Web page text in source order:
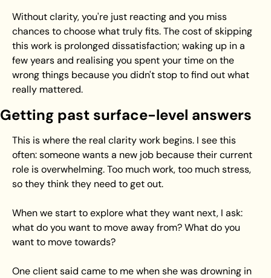
Without clarity, you're just reacting and you miss
chances to choose what truly fits. The cost of skipping
this work is prolonged dissatisfaction; waking up in a
few years and realising you spent your time on the
wrong things because you didn't stop to find out what
really mattered.
Getting past surface-level answers
This is where the real clarity work begins. I see this
often: someone wants a new job because their current
role is overwhelming. Too much work, too much stress,
so they think they need to get out.
When we start to explore what they want next, I ask:
what do you want to move away from? What do you
want to move towards?
One client said came to me when she was drowning in